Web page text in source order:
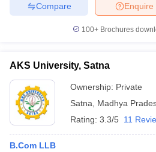
Enquire
Compare
100+ Brochures
AKS University, Satna
Ownership: Private
Satna
Madhya
Rating: 3.3/5 11
B.Com LLB